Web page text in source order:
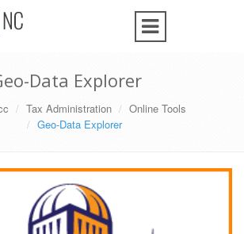
Data Explorer
Tax Administration
Online Tools
Geo-Data Explorer